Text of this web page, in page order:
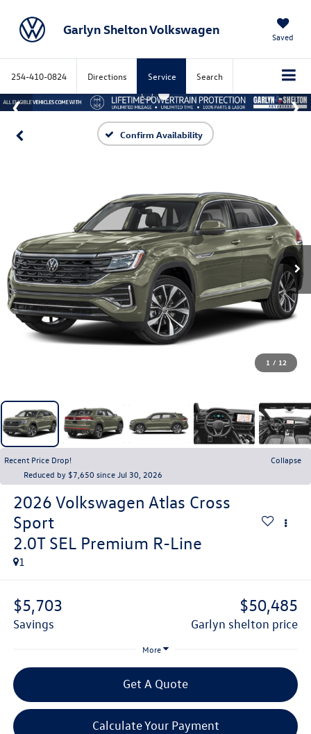
Garlyn Shelton Volkswagen Saved
254-410-0824 Directions Service Search
Confirm Availability
1 / 12
Recent Price Drop!
Collapse
Reduced by $7,650 since Jul 30, 2026
2026 Volkswagen Atlas Cross
Sport
2.0T SEL Premium R-Line
1
$5,703
savings
$50,485
garlyn shelton price
More
Get A Quote
Calculate Your Payment